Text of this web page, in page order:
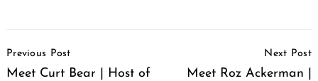
Navigation
Previous Post
Meet Curt Bear | Host of
Next Post
Meet Roz Ackerman |